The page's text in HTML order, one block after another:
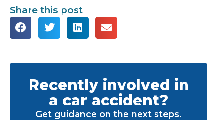
Share this post
Recently involved in
a car accident?
Get guidance on the next steps.